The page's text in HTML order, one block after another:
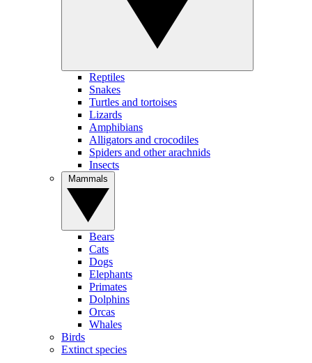
Reptiles
Snakes
Turtles and tortoises
Lizards
Amphibians
Alligators and crocodiles
Spiders and other arachnids
Insects
Bears
Cats
Dogs
Elephants
Primates
Dolphins
Orcas
Whales
Birds
Extinct species